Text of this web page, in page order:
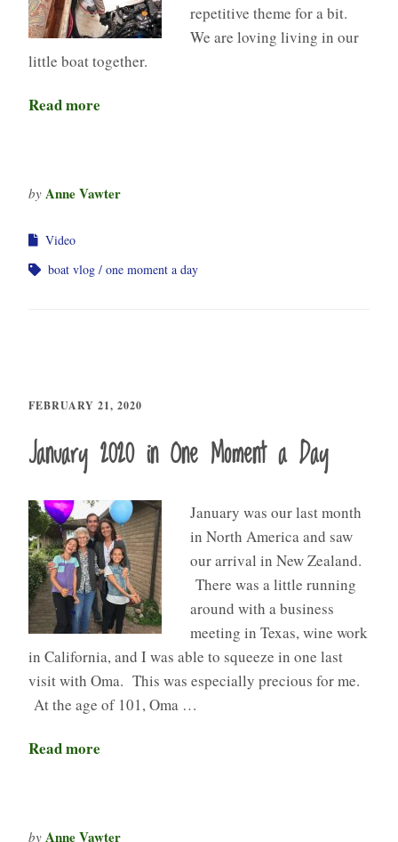
repetitive theme for a bit.
We are loving living in our
little boat together.
Read more
by Anne Vawter
Video
boat vlog
one moment a day
FEBRUARY 21, 2020
January 2020 in One Moment a Day
January was our last month
in North America and saw
our arrival in New Zealand.
There was a little running
around with a business
meeting in Texas, wine work
in California, and I was able to squeeze in one last
visit with Oma. This was especially precious for me.
At the age of 101, Oma …
Read more
by Anne Vawter